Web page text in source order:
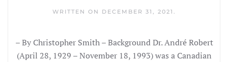
WRITTEN ON DECEMBER 31, 2021 .
– By Christopher Smith – Background Dr. André Robert
(April 28, 1929 – November 18, 1993) was a Canadian